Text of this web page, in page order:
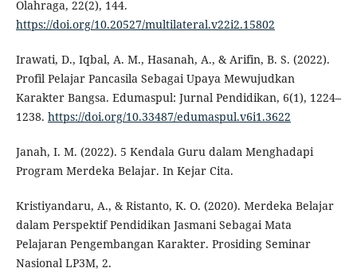
Olahraga, 22(2), 144.
https://doi.org/10.20527/multilateral.v22i2.15802
Irawati, D., Iqbal, A. M., Hasanah, A., & Arifin, B. S. (2022).
Profil Pelajar Pancasila Sebagai Upaya Mewujudkan
Karakter Bangsa. Edumaspul: Jurnal Pendidikan, 6(1), 1224–
1238. https://doi.org/10.33487/edumaspul.v6i1.3622
Janah, I. M. (2022). 5 Kendala Guru dalam Menghadapi
Program Merdeka Belajar. In Kejar Cita.
Kristiyandaru, A., & Ristanto, K. O. (2020). Merdeka Belajar
dalam Perspektif Pendidikan Jasmani Sebagai Mata
Pelajaran Pengembangan Karakter. Prosiding Seminar
Nasional LP3M, 2.